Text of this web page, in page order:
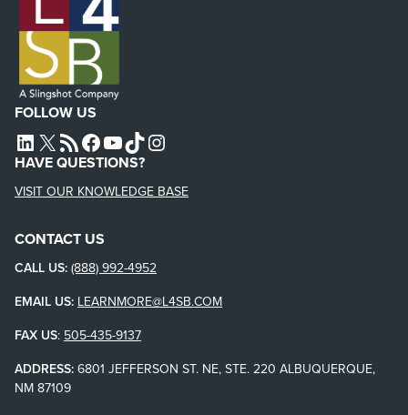
FOLLOW US
L4SB LINKEDIN
X L4SB RSS FEEDL4SB FACEBOOK
L4SB YOUTUBE
TIKTOKINSTAGRAM
HAVE QUESTIONS?
VISIT OUR KNOWLEDGE BASE
CONTACT US
CALL US: (888) 992-4952
EMAIL US: LEARNMORE@L4SB.COM
FAX US: 505-435-9137
ADDRESS: 6801 JEFFERSON ST. NE, STE. 220 ALBUQUERQUE,
NM 87109